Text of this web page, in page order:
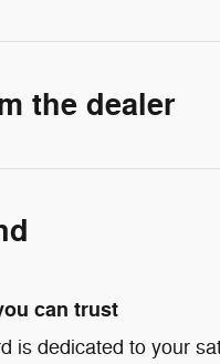
the dealer
can trust
is dedicated to your